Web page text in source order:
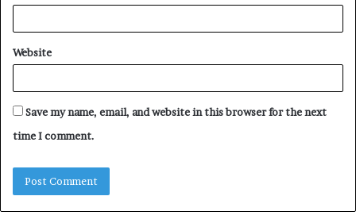
Website
Save my name, email, and website in this browser for the next
time I comment.